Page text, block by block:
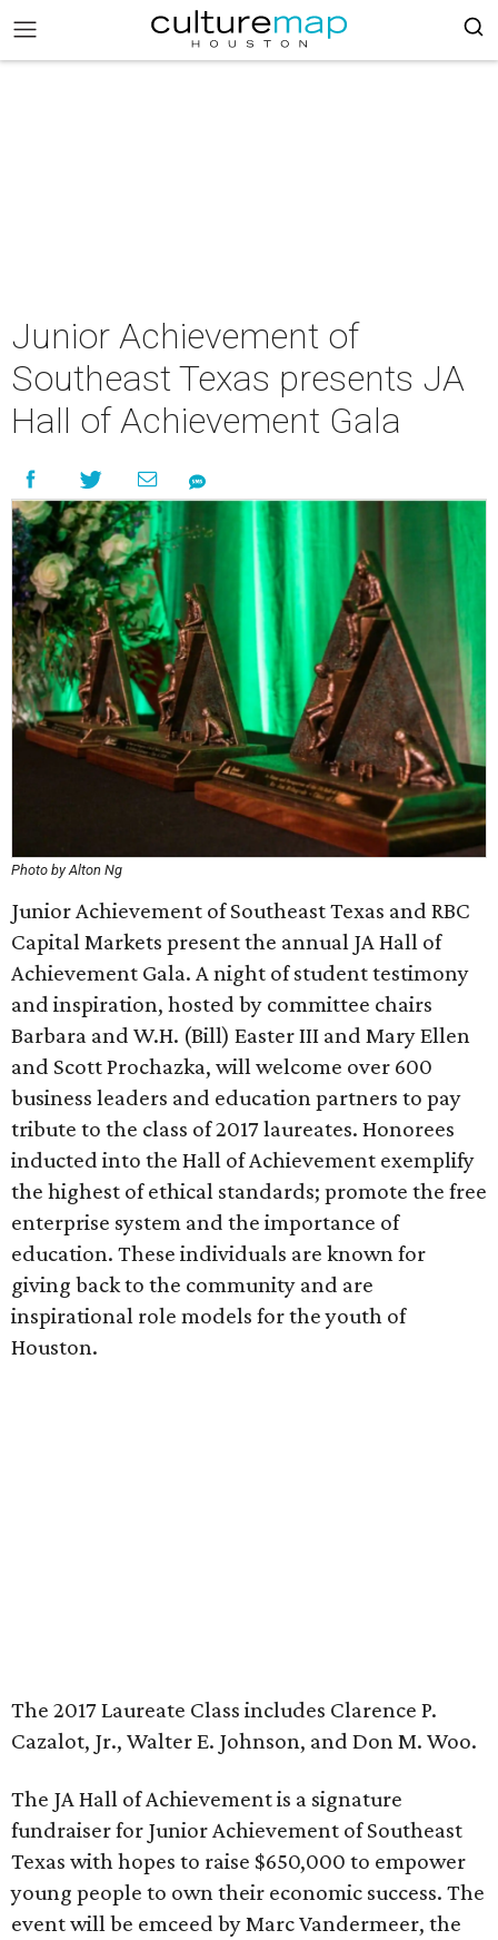
Junior Achievement of
Southeast Texas presents JA
Hall of Achievement Gala
Photo by Alton Ng
Junior Achievement of Southeast Texas and RBC
Capital Markets present the annual JA Hall of
Achievement Gala. A night of student testimony
and inspiration, hosted by committee chairs
Barbara and W.H. (Bill) Easter III and Mary Ellen
and Scott Prochazka, will welcome over 600
business leaders and education partners to pay
tribute to the class of 2017 laureates. Honorees
inducted into the Hall of Achievement exemplify
the highest of ethical standards; promote the free
enterprise system and the importance of
education. These individuals are known for
giving back to the community and are
inspirational role models for the youth of
Houston.
The 2017 Laureate Class includes Clarence P.
Cazalot, Jr., Walter E. Johnson, and Don M. Woo.
The JA Hall of Achievement is a signature
fundraiser for Junior Achievement of Southeast
Texas with hopes to raise $650,000 to empower
young people to own their economic success. The
event will be emceed by Marc Vandermeer, the